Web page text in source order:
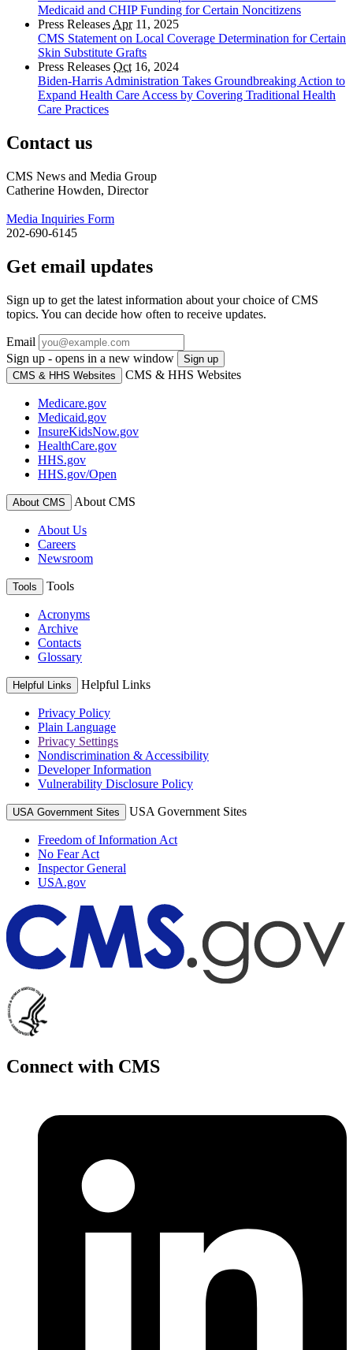
Medicaid and CHIP Funding for Certain Noncitizens
Press Releases Apr11, 2025
CMS Statement on Local Coverage Determination for Certain
Skin Substitute Grafts
Press Releases Oct 16, 2024
Biden-Harris Administration Takes Groundbreaking Action to
Expand Health Care Access by Covering Traditional Health
Care Practices
Contact us
CMS News and Media Group
Catherine Howden, Director
Media Inquiries Form
202-690-6145
Get email updates
Sign up to get the latest information about your choice of CMS
topics. You can decide how often to receive updates.
Email
Sign up - opens in a new window
Sign up
CMS & HHS Websites
CMS & HHS Websites
Medicare.gov
Medicaid.gov
InsureKidsNow.gov
HealthCare.gov
HHS.gov
HHS.gov/Open
About CMS About CMS
About Us
Careers
Newsroom
Tools Tools
Acronyms
Archive
Contacts
Glossary
Helpful Links Helpful Links
Privacy Policy
Plain Language
Privacy Settings
Nondiscrimination & Accessibility
Developer Information
Vulnerability Disclosure Policy
USA Government Sites USA Government Sites
Freedom of Information Act
No Fear Act
Inspector General
USA.gov
Connect with CMS